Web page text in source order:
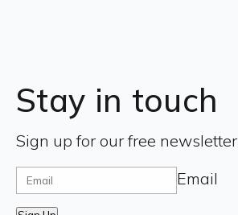
Stay in touch
Sign up for our free newsletter
Email